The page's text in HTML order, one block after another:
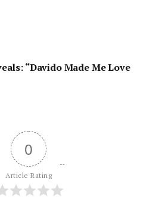
“Davido Made Me Love
0
Article Rating